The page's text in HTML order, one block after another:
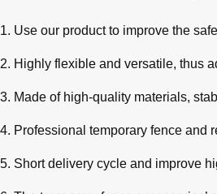
1. Use our product to improve the
2. Highly flexible and versatile, thus
3. Made of high-quality materials,
4. Professional temporary fence and
5. Short delivery cycle and improve